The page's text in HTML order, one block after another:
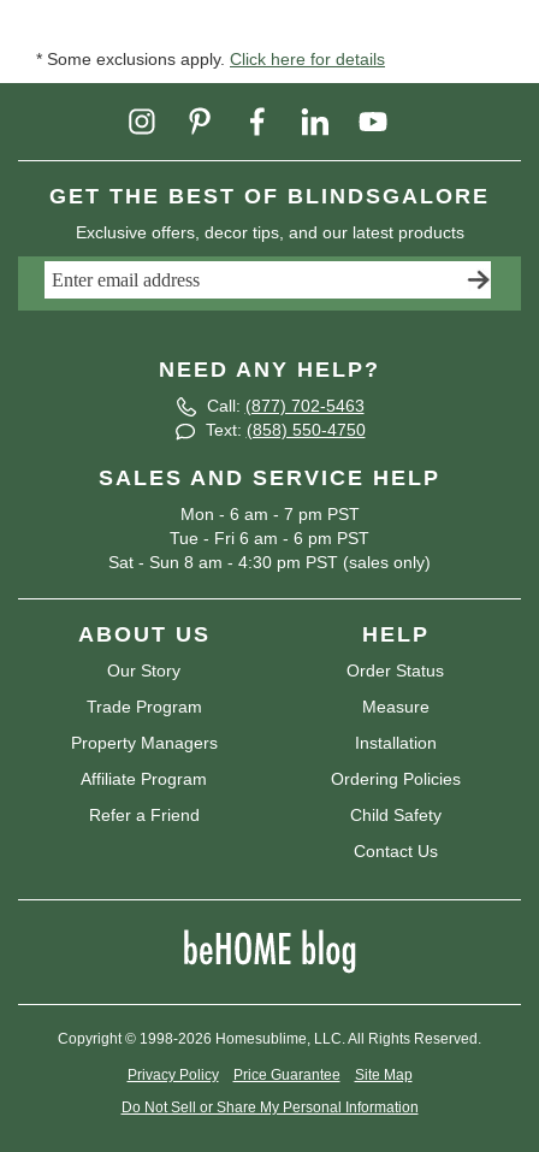
* Some exclusions apply. Click here for details
GET THE BEST OF BLINDSGALORE
Exclusive offers, decor tips, and our latest products
NEED ANY HELP?
Call: (877) 702-5463
Text: (858) 550-4750
SALES AND SERVICE HELP
Mon - 6 am - 7 pm PST
Tue - Fri 6 am - 6 pm PST
Sat - Sun 8 am - 4:30 pm PST (sales only)
ABOUT US
Our Story
Trade Program
Property Managers
Affiliate Program
Refer a Friend
HELP
Order Status
Measure
Installation
Ordering Policies
Child Safety
Contact Us
Copyright © 1998-2026 Homesublime, LLC. All Rights Reserved.
Privacy Policy Price Guarantee
Site Map
Do Not Sell or Share My Personal Information